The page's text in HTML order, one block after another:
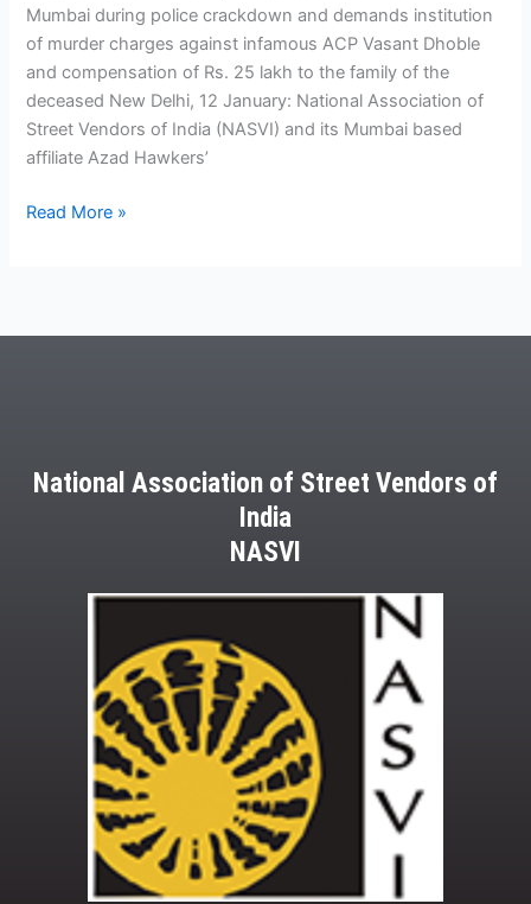
Mumbai during police crackdown and demands institution
of murder charges against infamous ACP Vasant Dhoble
and compensation of Rs. 25 lakh to the family of the
deceased New Delhi, 12 January: National Association of
Street Vendors of India (NASVI) and its Mumbai based
affiliate Azad Hawkers’
Read More »
National Association of Street Vendors of
India
NASVI